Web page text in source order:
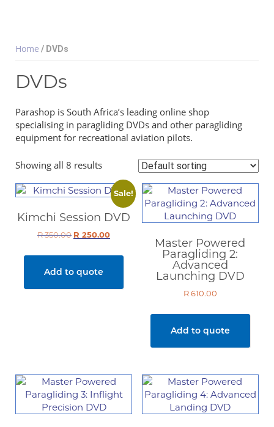
Home / DVDs
DVDs
Parashop is South Africa’s leading online shop
specialising in paragliding DVDs and other paragliding
equipment for recreational aviation pilots.
Showing all 8 results
Sale!
Kimchi Session DVD
R350.00 Original
R 350.00.
R 250.00Current
Add to quote
Master Powered
Paragliding 2:
Advanced
Launching DVD
R610.00
Add to quote